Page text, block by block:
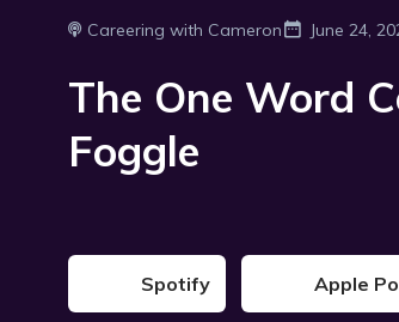
Careering with Cameron June 24,
The One Word
Foggle
Spotify Apple